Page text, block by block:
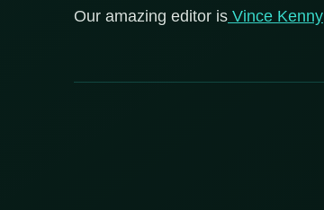
Our amazing editor is Vince Kenny